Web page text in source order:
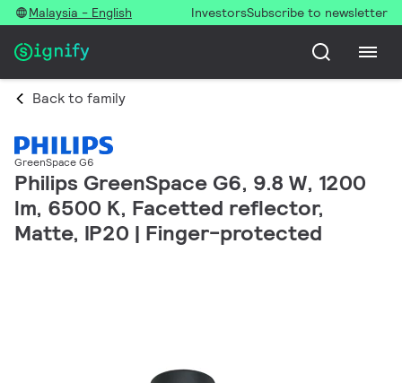
Malaysia - English InvestorsSubscribe to newsletter
Back to family
GreenSpace G6
Philips GreenSpace G6, 9.8 W, 1200
lm, 6500 K, Facetted reflector,
Matte, IP20 | Finger-protected